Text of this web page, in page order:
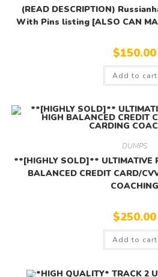
(READ DESCRIPTION)
With Pins listing [ALSO CAN
$150.00
Add to cart
DUMPS
**[HIGHLY SOLD]** ULTIMATIVE
BALANCED CREDIT CARD/
COACHING
$250.00
Add to cart